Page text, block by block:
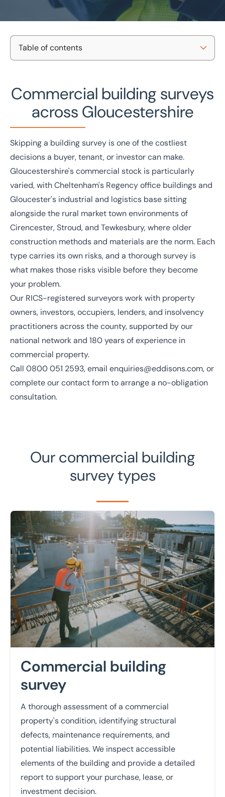
Home / Projects and Developments
/
in Gloucestershire
National coverage
Tailored support
Get in touch today
Speak to an expert - 0333 200 2039
Table of contents
Property types we survey
Why BTG Eddisons?
Case studies
Commercial building surveys
across Gloucestershire
Skipping a building survey is one of the costliest
decisions a buyer, tenant, or investor can make.
Gloucestershire's commercial stock is particularly
varied, with Cheltenham's Regency office buildings and
Gloucester's industrial and logistics base sitting
alongside the rural market town environments of
Cirencester, Stroud, and Tewkesbury, where older
construction methods and materials are the norm. Each
type carries its own risks, and a thorough survey is
what makes those risks visible before they become
your problem.
Our RICS-registered surveyors work with property
owners, investors, occupiers, lenders, and insolvency
practitioners across the county, supported by our
national networkand 180 years of experience in
commercial property.
Call 0800 051 2593, email enquiries@eddisons.com, or
complete our contact form to arrange a no-obligation
consultation.
Our commercial building
survey types
Learn more
Commercial building
survey
A thorough assessment of a commercial
property's condition, identifying structural
defects, maintenance requirements, and
potential liabilities. We inspect accessible
elements of the building and provide a detailed
report to support your purchase, lease, or
investment decision.